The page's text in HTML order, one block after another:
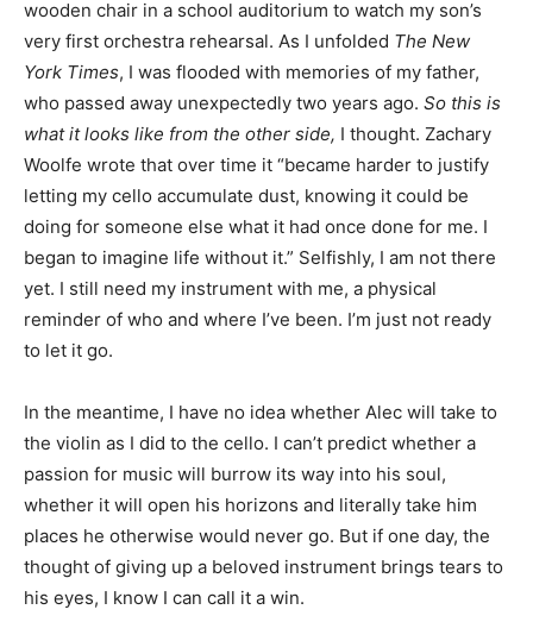
wooden chair in a school auditorium to watch my son’s
very first orchestra rehearsal. As I unfolded The New
York Times, I was flooded with memories of my father,
who passed away unexpectedly two years ago. So this is
what it looks like from the other side, I thought. Zachary
Woolfe wrote that over time it “became harder to justify
letting my cello accumulate dust, knowing it could be
doing for someone else what it had once done for me. I
began to imagine life without it.” Selfishly, I am not there
yet. I still need my instrument with me, a physical
reminder of who and where I’ve been. I’m just not ready
to let it go.
In the meantime, I have no idea whether Alec will take to
the violin as I did to the cello. I can’t predict whether a
passion for music will burrow its way into his soul,
whether it will open his horizons and literally take him
places he otherwise would never go. But if one day, the
thought of giving up a beloved instrument brings tears to
his eyes, I know I can call it a win.